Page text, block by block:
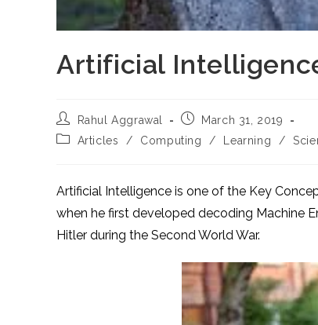
Artificial
Post
author:
Rahul Aggrawal
Post
published:
March 31, 2019
PostArticles / Computing / Learning /
Artificial Intelligence is one of the Key
when he first developed decoding Machine
Hitler during the Second World War.